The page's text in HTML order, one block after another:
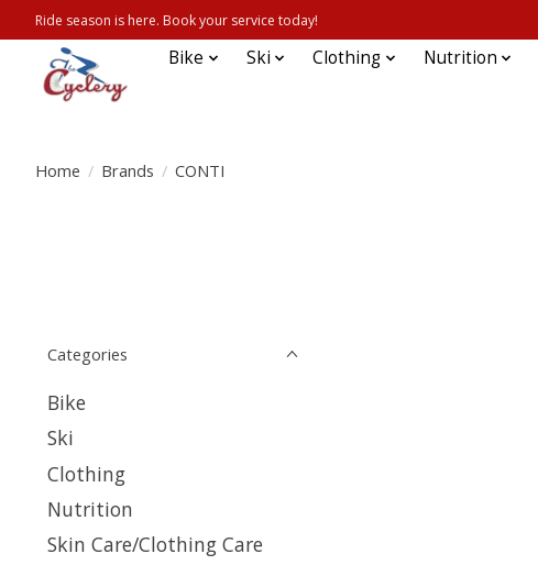
Ride season is here. Book your service today!
Bike Ski Clothing Nutrition
Home / Brands / CONTI
Categories
Bike
Ski
Clothing
Nutrition
Skin Care/Clothing Care